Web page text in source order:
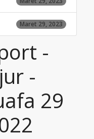
Maret 29, 2023
-
-
29